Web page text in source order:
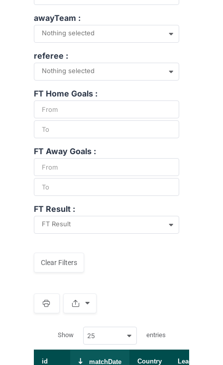
awayTeam :
Nothing selected
referee :
Nothing selected
FT Home Goals :
FT Away Goals :
FT Result :
FT Result
Clear Filters
r
p
a
Show 25 entries
id matchDate Country League